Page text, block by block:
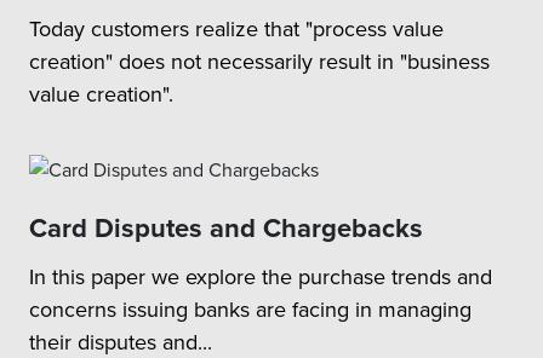
Today customers realize that "process value
creation" does not necessarily result in "business
value creation".
Card Disputes and Chargebacks
In this paper we explore the purchase trends and
concerns issuing banks are facing in managing
their disputes and...